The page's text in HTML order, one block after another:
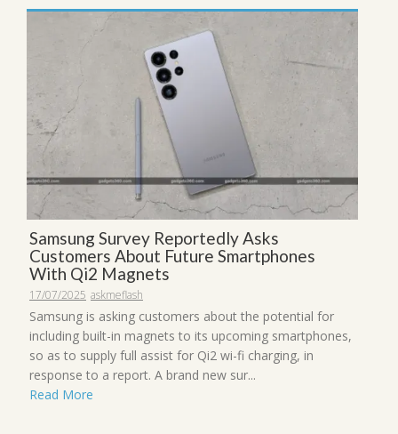
Samsung Survey Reportedly Asks
Customers About Future Smartphones
With Qi2 Magnets
17/07/2025 askmeflash
Samsung is asking customers about the potential for
including built-in magnets to its upcoming smartphones,
so as to supply full assist for Qi2 wi-fi charging, in
response to a report. A brand new sur...
Read More